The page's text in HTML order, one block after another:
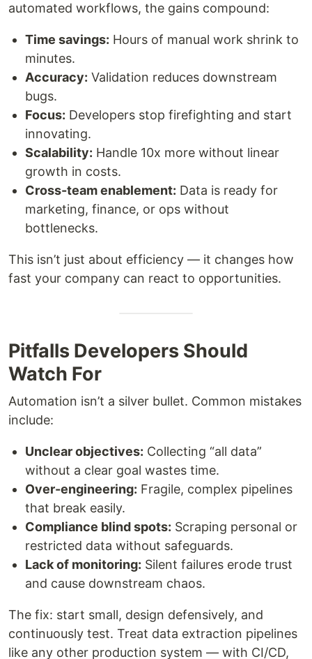
automated workflows, the gains compound:
Time savings: Hours of manual work shrink to
minutes.
Accuracy: Validation reduces downstream
bugs.
Focus: Developers stop firefighting and start
innovating.
Scalability: Handle 10x more without linear
growth in costs.
Cross-team enablement: Data is ready for
marketing, finance, or ops without
bottlenecks.
This isn’t just about efficiency — it changes how
fast your company can react to opportunities.
Pitfalls Developers Should
Watch For
Automation isn’t a silver bullet. Common mistakes
include:
Unclear objectives: Collecting “all data”
without a clear goal wastes time.
Over-engineering: Fragile, complex pipelines
that break easily.
Compliance blind spots: Scraping personal or
restricted data without safeguards.
Lack of monitoring: Silent failures erode trust
and cause downstream chaos.
The fix: start small, design defensively, and
continuously test. Treat data extraction pipelines
like any other production system — with CI/CD,